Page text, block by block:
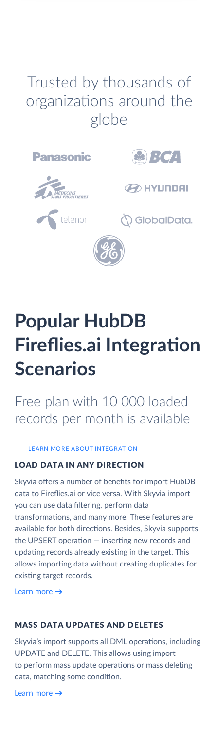
Trusted by thousands of
organizations around the
globe
Popular HubDB
Fireflies.ai Integration
Scenarios
Free plan with 10 000 loaded
records per month is available
LEARN MORE ABOUT INTEGRATION
LOAD DATA IN ANY DIRECTION
Skyvia offers a number of benefits for import HubDB
data to Fireflies.ai or vice versa. With Skyvia import
you can use data filtering, perform data
transformations, and many more. These features are
available for both directions. Besides, Skyvia supports
the UPSERT operation — inserting new records and
updating records already existing in the target. This
allows importing data without creating duplicates for
existing target records.
Learn more
MASS DATA UPDATES AND DELETES
Skyvia’s import supports all DML operations, including
UPDATE and DELETE. This allows using import
to perform mass update operations or mass deleting
data, matching some condition.
Learn more